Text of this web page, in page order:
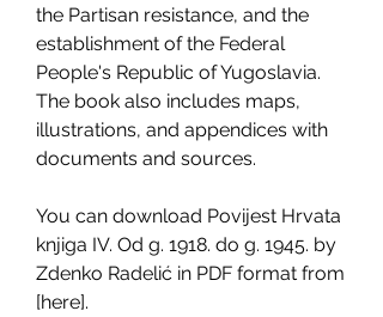
the Partisan resistance, and the
establishment of the Federal
People's Republic of Yugoslavia.
The book also includes maps,
illustrations, and appendices with
documents and sources.
You can download Povijest Hrvata
knjiga IV. Od g. 1918. do g. 1945. by
Zdenko Radelić in PDF format from
[here].